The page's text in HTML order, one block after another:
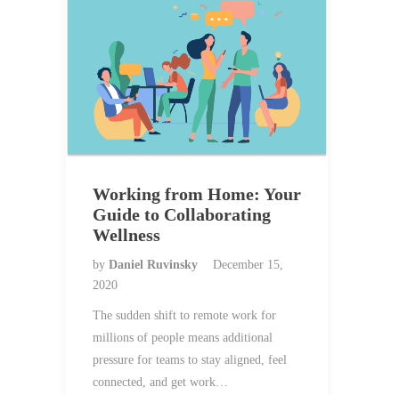
Working from Home: Your
Guide to Collaborating
Wellness
by Daniel Ruvinsky
December 15,
2020
The sudden shift to remote work for
millions of people means additional
pressure for teams to stay aligned, feel
connected, and get work…